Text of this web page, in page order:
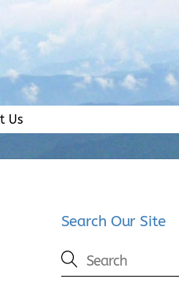
Us
Search Our Site